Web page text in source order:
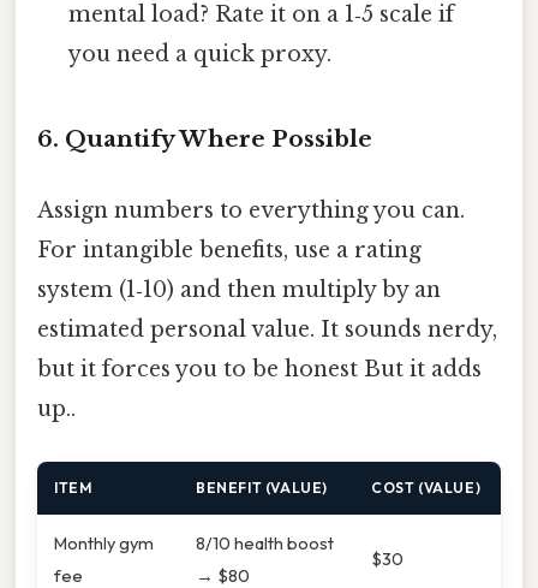
mental load? Rate it on a 1‑5 scale if
you need a quick proxy.
6. Quantify Where Possible
Assign numbers to everything you can.
For intangible benefits, use a rating
system (1‑10) and then multiply by an
estimated personal value. It sounds nerdy,
but it forces you to be honest But it adds
up..
ITEM BENEFIT (VALUE) COST (VALUE)
Monthly gym
fee
8/10 health boost
→ $80
$30